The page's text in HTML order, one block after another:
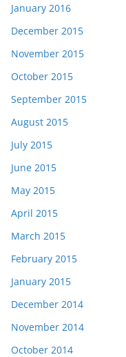
January 2016
December 2015
November 2015
October 2015
September 2015
August 2015
July 2015
June 2015
May 2015
April 2015
March 2015
February 2015
January 2015
December 2014
November 2014
October 2014